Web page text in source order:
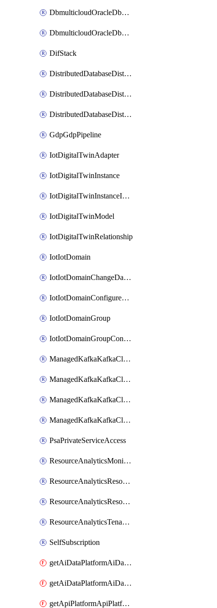
DbmulticloudOracleDbGcpIdentityConnector
DbmulticloudOracleDbGcpKeyRing
DifStack
DistributedDatabaseDistributedAutonomousDatabase
DistributedDatabaseDistributedDatabase
DistributedDatabaseDistributedDatabasePrivateEndpoint
GdpGdpPipeline
IotDigitalTwinAdapter
IotDigitalTwinInstance
IotDigitalTwinInstanceInvokeRawCommand
IotDigitalTwinModel
IotDigitalTwinRelationship
IotIotDomain
IotIotDomainChangeDataRetentionPeriod
IotIotDomainConfigureDataAccess
IotIotDomainGroup
IotIotDomainGroupConfigureDataAccess
ManagedKafkaKafkaCluster
ManagedKafkaKafkaClusterAddon
ManagedKafkaKafkaClusterConfig
ManagedKafkaKafkaClusterSuperusersManagement
PsaPrivateServiceAccess
ResourceAnalyticsMonitoredRegion
ResourceAnalyticsResourceAnalyticsInstance
ResourceAnalyticsResourceAnalyticsInstanceOacManagement
ResourceAnalyticsTenancyAttachment
SelfSubscription
getAiDataPlatformAiDataPlatform
getAiDataPlatformAiDataPlatforms
getApiPlatformApiPlatformInstance